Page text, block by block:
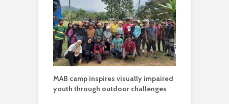
MAB camp inspires visually impaired
youth through outdoor challenges